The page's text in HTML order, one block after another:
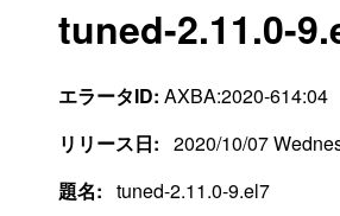
tuned-2.11.0-
エラータID: AXBA:2020-614:04
リリース日: 2020/10/07
題名: tuned-2.11.0-9.el7